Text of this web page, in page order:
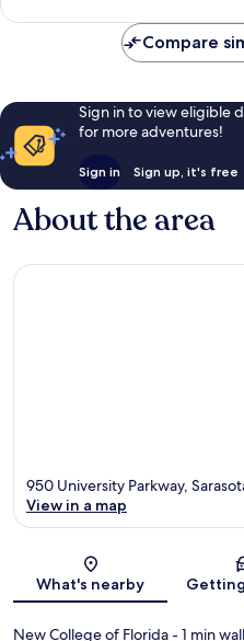
Compare
Sign in to view eligible
for more adventures!
Sign in Sign up, it's free
About the area
950 University Parkway,
View in a map
What's nearby
New College of Florida- 1 min